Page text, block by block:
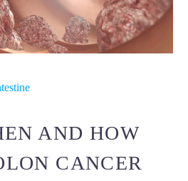
AND HOW
CANCER